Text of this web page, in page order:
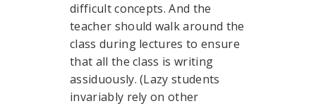
difficult concepts. And the
teacher should walk around the
class during lectures to ensure
that all the class is writing
assiduously. (Lazy students
invariably rely on other